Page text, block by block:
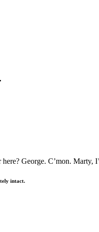
George. C’mon.
intact.